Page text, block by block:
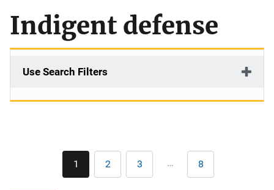
Indigent defense
Use Search Filters
Pagination
Current
page
1 Page
2 Page
3 … Last
page
8